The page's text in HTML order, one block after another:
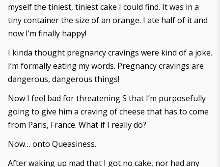
myself the tiniest, tiniest cake I could find. It was in a
tiny container the size of an orange. I ate half of it and
now I’m finally happy!
I kinda thought pregnancy cravings were kind of a joke.
I’m formally eating my words. Pregnancy cravings are
dangerous, dangerous things!
Now I feel bad for threatening S that I’m purposefully
going to give him a craving of cheese that has to come
from Paris, France. What if I really do?
Now… onto Queasiness.
After waking up mad that I got no cake, nor had any